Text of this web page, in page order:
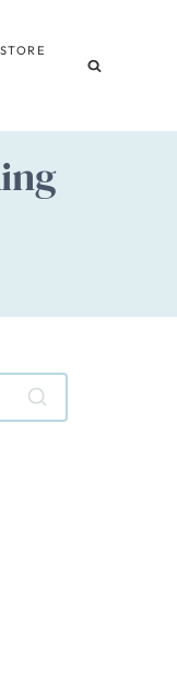
STORE